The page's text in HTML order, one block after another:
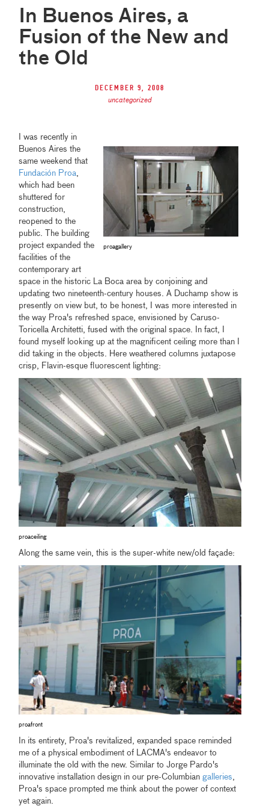
In Buenos Aires, a
Fusion of the New and
the Old
December 9, 2008
uncategorized
proagallery
I was recently in
Buenos Aires the
same weekend that
Fundación Proa,
which had been
shuttered for
construction,
reopened to the
public. The building
project expanded the
facilities of the
contemporary art
space in the historic La Boca area by conjoining and
updating two nineteenth-century houses. A Duchamp show is
presently on view but, to be honest, I was more interested in
the way Proa's refreshed space, envisioned by Caruso-
Toricella Architetti, fused with the original space. In fact, I
found myself looking up at the magnificent ceiling more than I
did taking in the objects. Here weathered columns juxtapose
crisp, Flavin-esque fluorescent lighting:
proaceiling
Along the same vein, this is the super-white new/old façade:
proafront
In its entirety, Proa's revitalized, expanded space reminded
me of a physical embodiment of LACMA's endeavor to
illuminate the old with the new. Similar to Jorge Pardo's
innovative installation design in our pre-Columbiangalleries
Proa's space prompted me think about the power of context
yet again.